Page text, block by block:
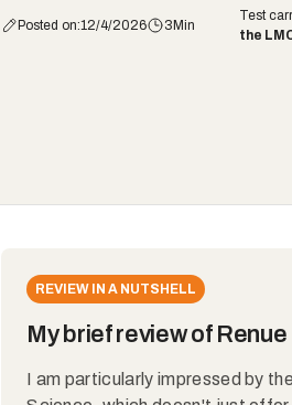
Posted on:12/4/2026 3 Min
Test
the
REVIEW IN A NUTSHELL
My brief review of
I am particularly impressed by